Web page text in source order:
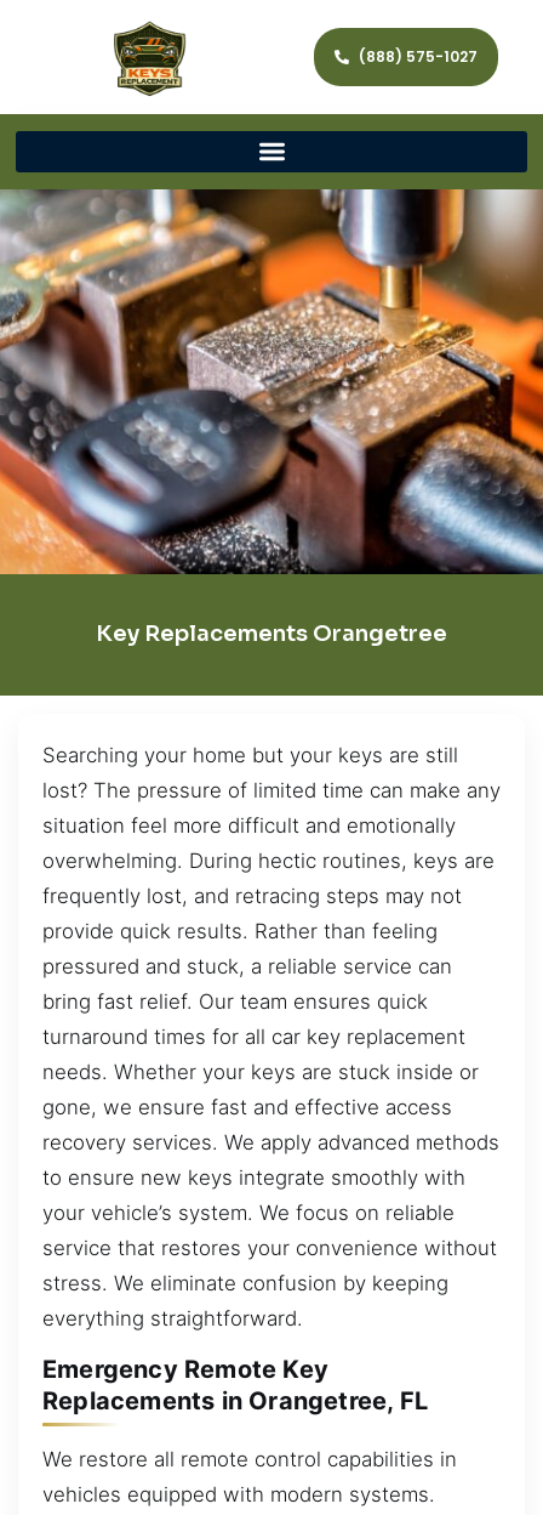
(888) 575-1027
Key Replacements Orangetree
Searching your home but your keys are still
lost? The pressure of limited time can make any
situation feel more difficult and emotionally
overwhelming. During hectic routines, keys are
frequently lost, and retracing steps may not
provide quick results. Rather than feeling
pressured and stuck, a reliable service can
bring fast relief. Our team ensures quick
turnaround times for all car key replacement
needs. Whether your keys are stuck inside or
gone, we ensure fast and effective access
recovery services. We apply advanced methods
to ensure new keys integrate smoothly with
your vehicle’s system. We focus on reliable
service that restores your convenience without
stress. We eliminate confusion by keeping
everything straightforward.
Emergency Remote Key
Replacements in Orangetree, FL
We restore all remote control capabilities in
vehicles equipped with modern systems.